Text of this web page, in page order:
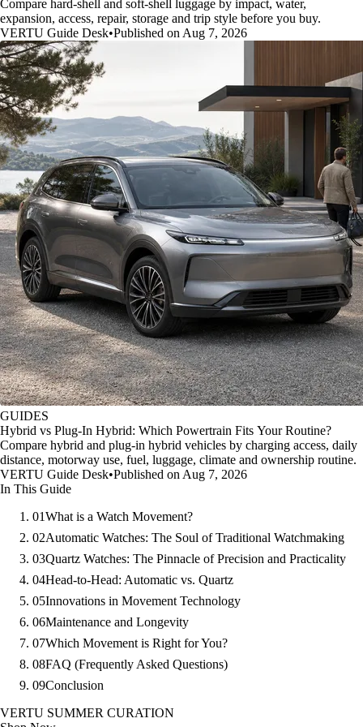
Compare hard-shell and soft-shell luggage by impact, water,
expansion, access, repair, storage and trip style before you buy.
VERTU Guide Desk•Published on Aug 7, 2026
GUIDES
Hybrid vs Plug-In Hybrid: Which Powertrain Fits Your Routine?
Compare hybrid and plug-in hybrid vehicles by charging access, daily
distance, motorway use, fuel, luggage, climate and ownership routine.
VERTU Guide Desk•Published on Aug 7, 2026
In This Guide
01What is a Watch Movement?
02Automatic Watches: The Soul of Traditional Watchmaking
03Quartz Watches: The Pinnacle of Precision and Practicality
04Head-to-Head: Automatic vs. Quartz
05Innovations in Movement Technology
06Maintenance and Longevity
07Which Movement is Right for You?
08FAQ (Frequently Asked Questions)
09Conclusion
VERTU SUMMER CURATION